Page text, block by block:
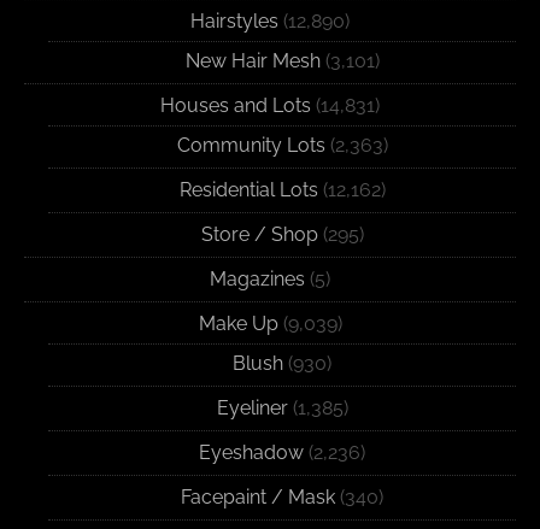
Hairstyles (12,890)
New Hair Mesh(3,101)
Houses and Lots (14,831)
Community Lots (2,363)
Residential Lots (12,162)
Store / Shop(295)
Magazines (5)
Make Up(9,039)
Blush (930)
Eyeliner(1,385)
Eyeshadow (2,236)
Facepaint / Mask (340)